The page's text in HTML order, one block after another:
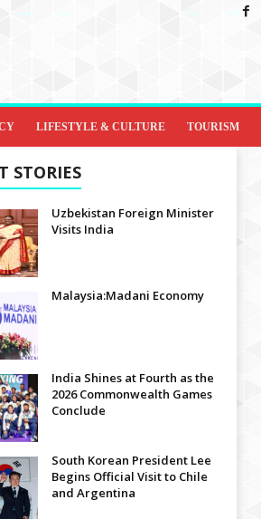
LIFESTYLE & CULTURE TOURISM
STORIES
Uzbekistan Foreign Minister
Visits India
Malaysia:Madani Economy
India Shines at Fourth as the
2026 Commonwealth Games
Conclude
South Korean President Lee
Begins Official Visit to Chile
and Argentina